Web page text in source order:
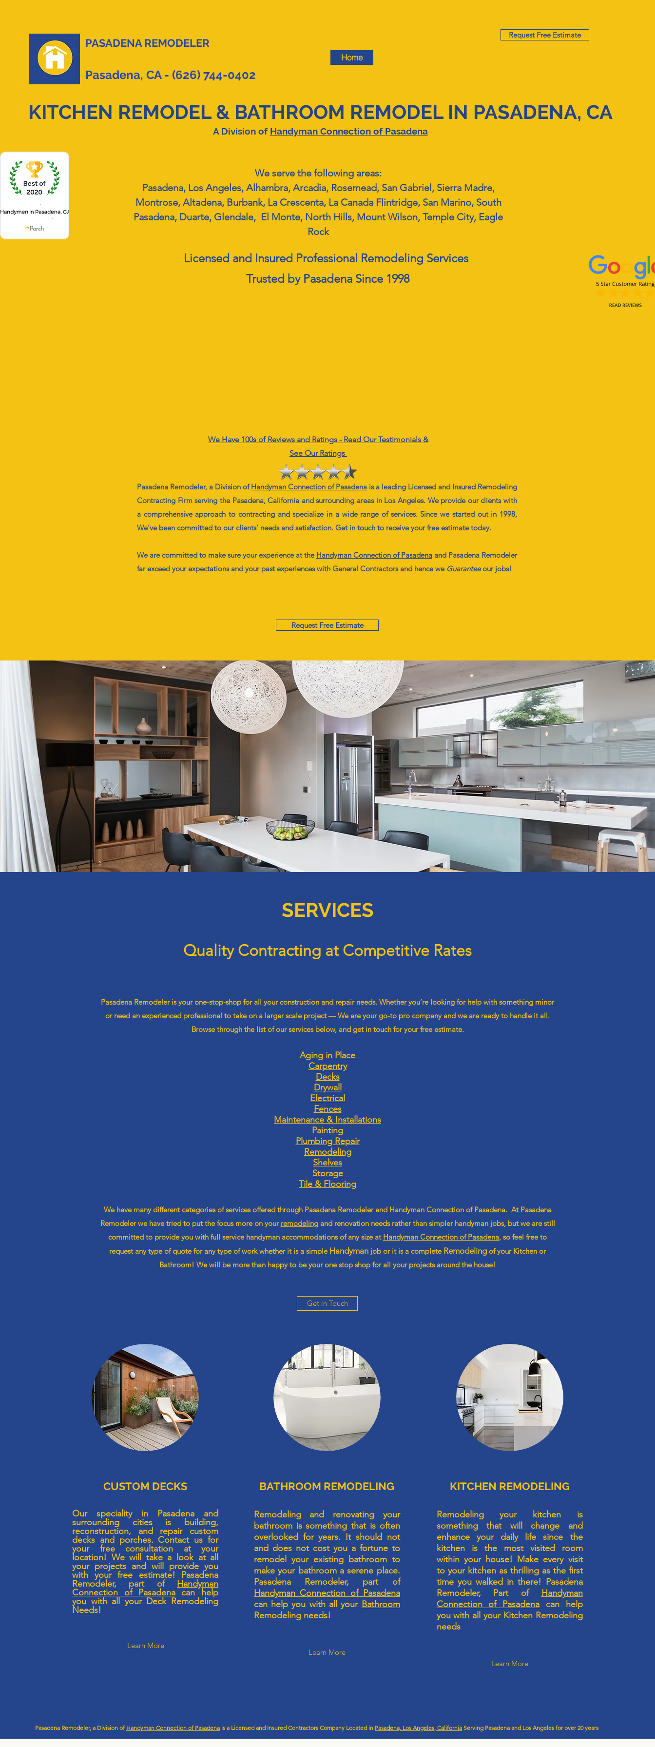
PASADENA REMODELER
Pasadena, CA - (626) 744-0402
Home
Request Free Estimate
KITCHEN REMODEL & BATHROOM REMODEL IN PASADENA, CA
A Division of Handyman Connection of Pasadena
We serve the following areas:
Pasadena, Los Angeles, Alhambra, Arcadia, Rosemead, San Gabriel, Sierra Madre,
Montrose, Altadena, Burbank, La Crescenta, La Canada Flintridge, San Marino, South
Pasadena, Duarte, Glendale, El Monte, North Hills, Mount Wilson, Temple City, Eagle
Rock
Licensed and Insured Professional Remodeling Services
Trusted by Pasadena Since 1998
We Have 100s of Reviews and Ratings - Read Our Testimonials &
See Our Ratings
Pasadena Remodeler, a Division ofHandyman Connection of Pasadena is a leading Licensed and Insured Remodeling
Contracting Firm serving the Pasadena, California and surrounding areas in Los Angeles. We provide our clients with
a comprehensive approach to contracting and specialize in a wide range of services. Since we started out in 1998,
We’ve been committed to our clients’ needs and satisfaction. Get in touch to receive your free estimate today.
We are committed to make sure your experience at the Handyman Connection of Pasadena and Pasadena Remodeler
far exceed your expectations and your past experiences with General Contractors and hence we Guaranteeour jobs!
Request Free Estimate
SERVICES
Quality Contracting at Competitive Rates
Pasadena Remodeler is your one-stop-shop for all your construction and repair needs. Whether you’re looking for help with something minor
or need an experienced professional to take on a larger scale project — We are your go-to pro company and we are ready to handle it all.
Browse through the list of our services below, and get in touch for your free estimate.
Aging in Place
Carpentry
Decks
Drywall
Electrical
Fences
Maintenance & Installations
Painting
Plumbing Repair
Remodeling
Shelves
Storage
Tile & Flooring
We have many different categories of services offered through Pasadena Remodeler and Handyman Connection of Pasadena. At Pasadena
Remodeler we have tried to put the focus more on your remodelingand renovation needs rather than simpler handyman jobs, but we are still
committed to provide you with full service handyman accommodationsof any size at Handyman Connection of Pasadena, so feel free to
request any type of quote for any type of work whether it is a simple Handyman job or it is a complete Remodeling of your Kitchen or
Bathroom! We will be more than happy to be your one stop shop for all your projects around the house!
Get in Touch
CUSTOM DECKS
Our speciality in Pasadena and
surrounding cities is building,
reconstruction, and repair custom
decks and porches. Contact us for
your free consultation at your
location! We will take a look at all
your projects and will provide you
with your free estimate! Pasadena
Remodeler, part of Handyman
Connection of Pasadenacan help
you with all your Deck Remodeling
Needs!
Learn More
BATHROOM REMODELING
Remodeling and renovating your
bathroom is something that is often
overlooked for years. It should not
and does not cost you a fortune to
remodel your existing bathroom to
make your bathroom a serene place.
Pasadena Remodeler, part of
Handyman Connection of Pasadena
can help you with all your Bathroom
Remodelingneeds!
Learn More
KITCHEN REMODELING
Remodeling your kitchen is
something that will change and
enhance your daily life since the
kitchen is the most visited room
within your house! Make every visit
to your kitchen as thrilling as the first
time you walked in there! Pasadena
Remodeler, Part of
Handyman
Connection of Pasadena can help
you with all your Kitchen Remodeling
needs
Learn More
Pasadena Remodeler, a Division of Handyman Connection of Pasadena is a Licensed and Insured Contractors Company Located in Pasadena, Los Angeles, California Serving Pasadena and Los Angeles for over 20 years